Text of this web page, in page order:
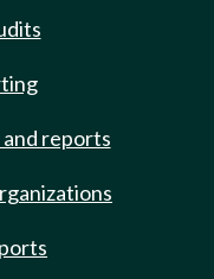
reports